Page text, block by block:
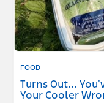
FOOD
Turns Out...
Your Cooler